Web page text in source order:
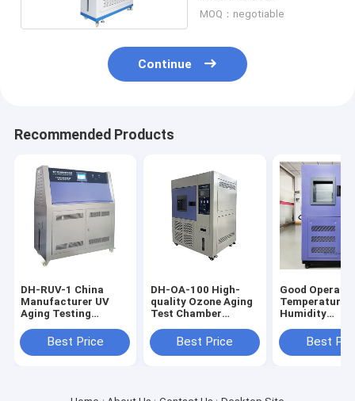
MOQ：negotiable
Continue
Recommended Products
DH-RUV-1 China
Manufacturer UV
Aging Testing
Material Aging Test
Equipment
Best Price
DH-OA-100 High-
quality Ozone Aging
Test Chamber
Structure Design
Ozone Aging Testing
Best Price
Good
Temperature
Humidity
Excellent
Performance
Best